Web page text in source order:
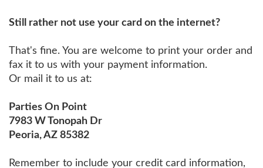
Still rather not use your card on the internet?
That's fine. You are welcome to print your order and
fax it to us with your payment information.
Or mail it to us at:
Parties On Point
7983 W Tonopah Dr
Peoria, AZ 85382
Remember to include your credit card information,